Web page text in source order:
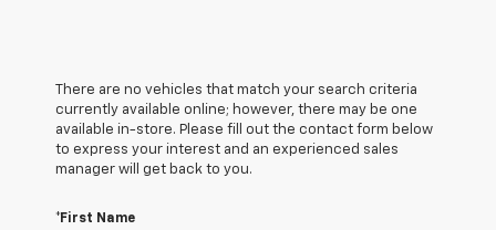
There are no vehicles that match your search criteria
currently available online; however, there may be one
available in-store. Please fill out the contact form below
to express your interest and an experienced sales
manager will get back to you.
*First Name